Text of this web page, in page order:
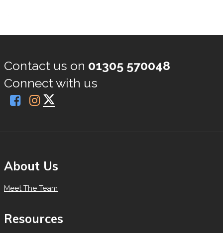
Contact us on 01305 570048
Connect with us
About Us
Meet The Team
Resources